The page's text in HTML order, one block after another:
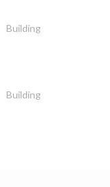
Building
Building